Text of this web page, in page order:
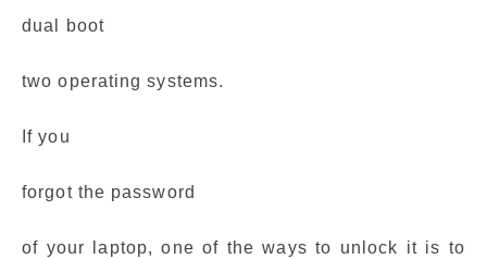
dual boot
two operating systems.
If you
forgot the password
of your laptop, one of the ways to unlock it is to